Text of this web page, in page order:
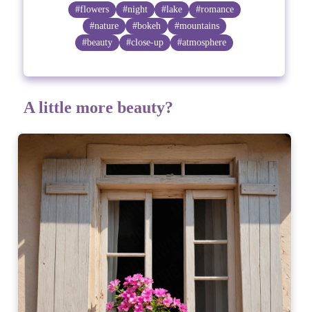
#flowers #night #lake
#romance
#nature
#bokeh
#mountains
#beauty
#close-up #atmosphere
A little more beauty?